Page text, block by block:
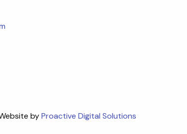
byProactive Digital Solutions